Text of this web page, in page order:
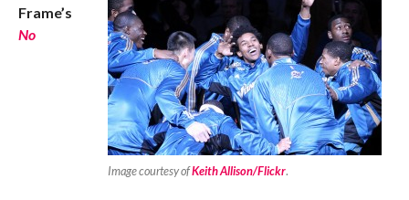
Image courtesy ofKeith Allison/Flickr.
Frame’s
No